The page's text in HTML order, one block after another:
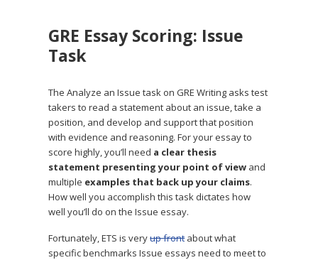
GRE Essay Scoring: Issue
Task
The Analyze an Issue task on GRE Writing asks test
takers to read a statement about an issue, take a
position, and develop and support that position
with evidence and reasoning. For your essay to
score highly, you’ll need a clear thesis
statement presenting your point of view and
multiple examples that back up your claims.
How well you accomplish this task dictates how
well you’ll do on the Issue essay.
Fortunately, ETS is veryup frontabout what
specific benchmarks Issue essays need to meet to